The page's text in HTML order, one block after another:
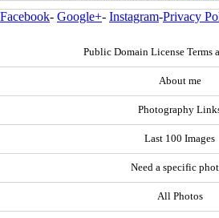
Facebook- Google+- Instagram-Privacy
Public Domain License Terms
About me
Photography
Last 100 Images
Need a specific
All Photos